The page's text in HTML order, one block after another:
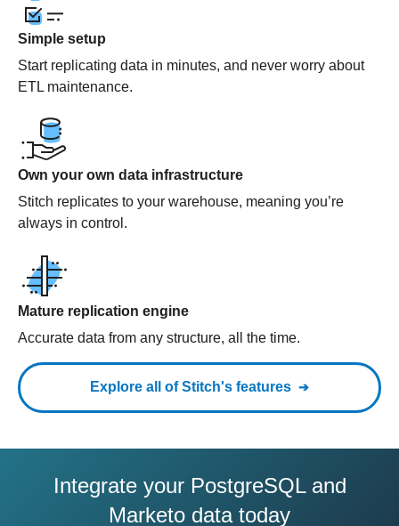
Simple setup
Start replicating data in minutes, and never worry about
ETL maintenance.
Own your own data infrastructure
Stitch replicates to your warehouse, meaning you’re
always in control.
Mature replication engine
Accurate data from any structure, all the time.
Explore all of Stitch's features
Integrate your PostgreSQL and
Marketo data today